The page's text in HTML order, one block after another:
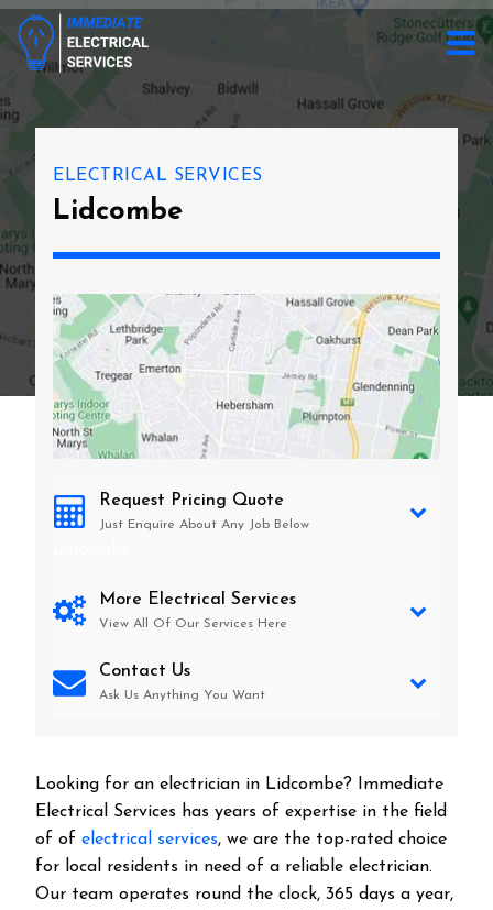
ELECTRICAL SERVICES
Lidcombe
Request Pricing Quote
Just Enquire About Any Job Below
More Electrical Services
View All Of Our Services Here
Contact Us
Ask Us Anything You Want
Looking for an electrician in Lidcombe? Immediate
Electrical Services has years of expertise in the field
of of electrical services, we are the top-rated choice
for local residents in need of a reliable electrician.
Our team operates round the clock, 365 days a year,